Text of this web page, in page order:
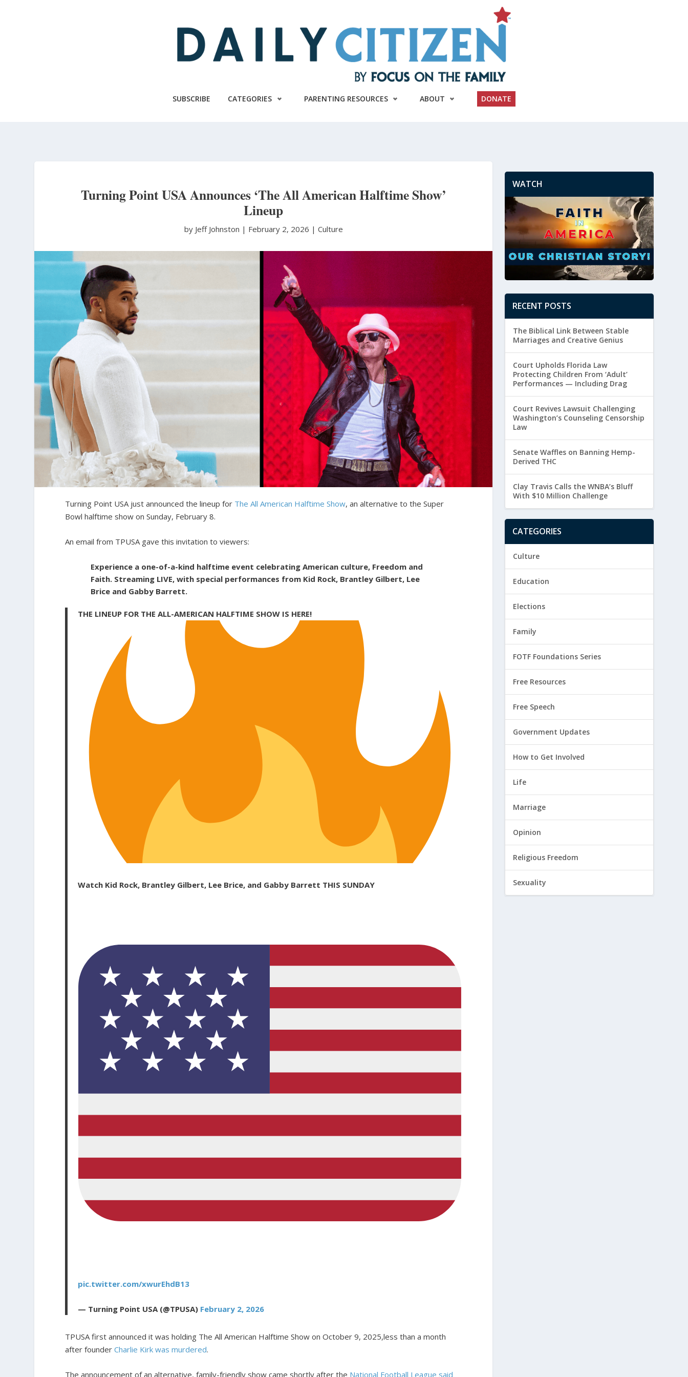
SUBSCRIBE CATEGORIES PARENTING RESOURCES ABOUT DONATE
Turning Point USA Announces ‘The All American Halftime Show’
Lineup
by Jeff Johnston | February 2, 2026 | Culture
Turning Point USA just announced the lineup for The All American Halftime Show, an alternative to the Super
Bowl halftime show on Sunday, February 8.
An email from TPUSA gave this invitation to viewers:
Experience a one-of-a-kind halftime event celebrating American culture, Freedom and
Faith. Streaming LIVE, with special performances from Kid Rock, Brantley Gilbert, Lee
Brice and Gabby Barrett.
THE LINEUP FOR THE ALL-AMERICAN HALFTIME SHOW IS HERE!
Watch Kid Rock, Brantley Gilbert, Lee Brice, and Gabby Barrett THIS SUNDAY
pic.twitter.com/xwurEhdB13
— Turning Point USA (@TPUSA) February 2, 2026
TPUSA first announced it was holding The All American Halftime Show on October 9, 2025,less than a month
after founderCharlie Kirk was murdered.
The announcement of an alternative, family-friendly show came shortly after the National Football League said
WATCH
RECENT POSTS
The Biblical Link Between Stable
Marriages and Creative Genius
Court Upholds Florida Law
Protecting Children From ‘Adult’
Performances — Including Drag
Court Revives Lawsuit Challenging
Washington’s Counseling Censorship
Law
Senate Waffles on Banning Hemp-
Derived THC
Clay Travis Calls the WNBA’s Bluff
With $10 Million Challenge
CATEGORIES
Culture
Education
Elections
Family
FOTF Foundations Series
Free Resources
Free Speech
Government Updates
How to Get Involved
Life
Marriage
Opinion
Religious Freedom
Sexuality